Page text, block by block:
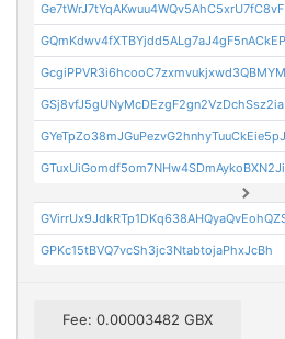
Ge7tWrJ7tYqAKwuu4WQv5AhC5xrU7fC8vF
GSj8vfJ5gUNyMcDEzgF2gn2VzDchSsz2ia
GYeTpZo38mJGuPezvG2hnhyTuuCkEie5pJ
GPKc15tBVQ7vcSh3jc3NtabtojaPhxJcBh
Fee: 0.00003482 GBX